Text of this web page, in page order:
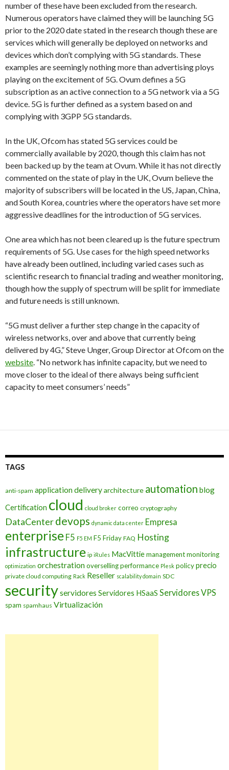
number of these have been excluded from the research.
Numerous operators have claimed they will be launching 5G
prior to the 2020 date stated in the research though these are
services which will generally be deployed on networks and
devices which don’t complying with 5G standards. These
examples are seemingly nothing more than advertising ploys
playing on the excitement of 5G. Ovum defines a 5G
subscription as an active connection to a 5G network via a 5G
device. 5G is further defined as a system based on and
complying with 3GPP 5G standards.
In the UK, Ofcom has stated 5G services could be
commercially available by 2020, though this claim has not
been backed up by the team at Ovum. While it has not directly
commented on the state of play in the UK, Ovum believe the
majority of subscribers will be located in the US, Japan, China,
and South Korea, countries where the operators have set more
aggressive deadlines for the introduction of 5G services.
One area which has not been cleared up is the future spectrum
requirements of 5G. Use cases for the high speed networks
have already been outlined, including varied cases such as
scientific research to financial trading and weather monitoring,
though how the supply of spectrum will be split for immediate
and future needs is still unknown.
“5G must deliver a further step change in the capacity of
wireless networks, over and above that currently being
delivered by 4G,” Steve Unger, Group Director at Ofcom on the
website. “No network has infinite capacity, but we need to
move closer to the ideal of there always being sufficient
capacity to meet consumers’ needs”
TAGS
anti-spam application deliveryarchitecture automation blog
Certification cloud cloud broker correo cryptography
DataCenterdevops dynamic data center Empresa
enterprise F5 F5 EM F5 Friday FAQ Hosting
infrastructure ip iRules MacVittiemanagementmonitoring
optimization orchestrationoversellingperformance Plesk policyprecio
private cloud computing Rack Reseller scalability domain SDC
securityservidores Servidores HSaaS Servidores VPS
spam spamhaus Virtualización